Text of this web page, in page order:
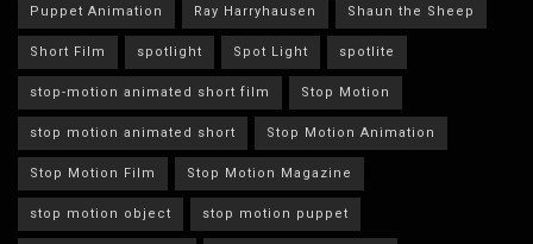
Puppet Animation Ray Harryhausen Shaun the Sheep
Short Film spotlight Spot Light spotlite
stop-motion animated short film Stop Motion
stop motion animated short Stop Motion Animation
Stop Motion Film Stop Motion Magazine
stop motion object stop motion puppet